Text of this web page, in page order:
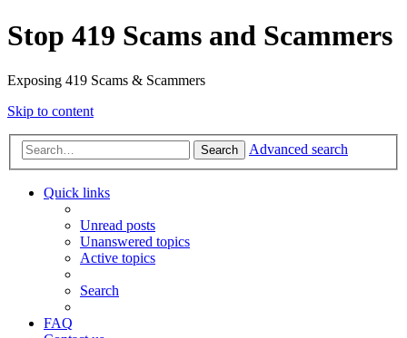
Stop 419 Scams and Scammers
Exposing 419 Scams & Scammers
Skip to content
Search Advanced search
Quick links
Unread posts
Unanswered topics
Active topics
Search
FAQ